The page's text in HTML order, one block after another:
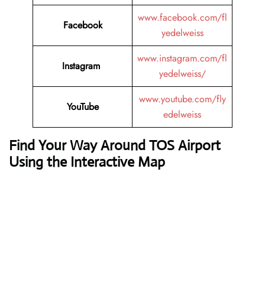
Facebook
www.facebook.com/fl
yedelweiss
Instagram
www.instagram.com/fl
yedelweiss/
YouTube
www.youtube.com/fly
edelweiss
Find Your Way Around TOS Airport
Using the Interactive Map